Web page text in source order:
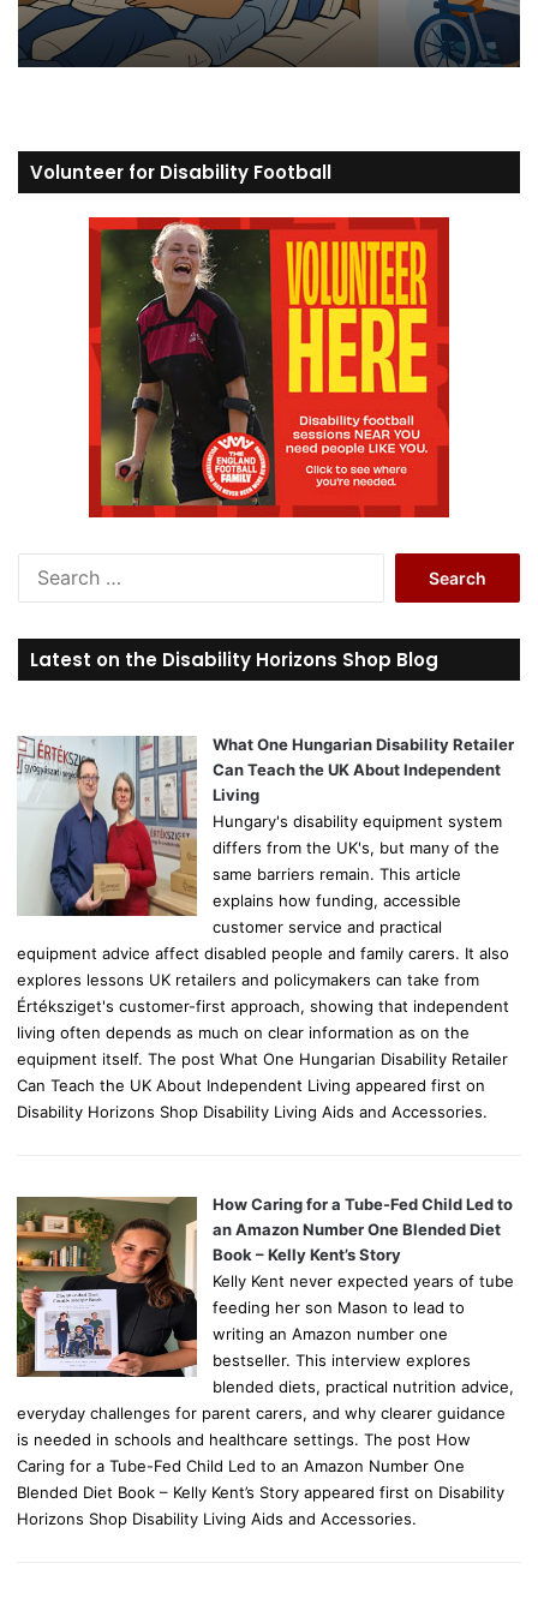
Volunteer for Disability Football
r
c
o
r
Latest on the Disability Horizons Shop Blog
What One Hungarian Disability Retailer
Can Teach the UK About Independent
Living
Hungary's disability equipment system
differs from the UK's, but many of the
same barriers remain. This article
explains how funding, accessible
customer service and practical
equipment advice affect disabled people and family carers. It also
explores lessons UK retailers and policymakers can take from
Értéksziget's customer-first approach, showing that independent
living often depends as much on clear information as on the
equipment itself. The post What One Hungarian Disability Retailer
Can Teach the UK About Independent Living appeared first on
Disability Horizons Shop Disability Living Aids and Accessories.
How Caring for a Tube-Fed Child Led to
an Amazon Number One Blended Diet
Book – Kelly Kent’s Story
Kelly Kent never expected years of tube
feeding her son Mason to lead to
writing an Amazon number one
bestseller. This interview explores
blended diets, practical nutrition advice,
everyday challenges for parent carers, and why clearer guidance
is needed in schools and healthcare settings. The post How
Caring for a Tube-Fed Child Led to an Amazon Number One
Blended Diet Book – Kelly Kent’s Story appeared first on Disability
Horizons Shop Disability Living Aids and Accessories.